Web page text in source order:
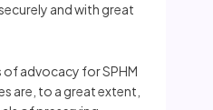
and with great
advocacy for SPHM
are, to a great extent,